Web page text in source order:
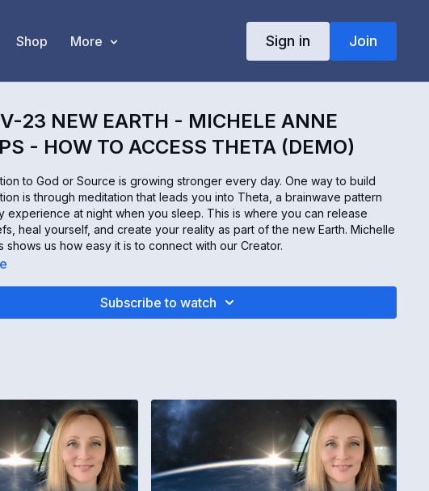
Shop More Sign in Join
23 NEW EARTH - MICHELE ANNE
- HOW TO ACCESS THETA (DEMO)
to God or Source is growing stronger every day. One way to build
is through meditation that leads you into Theta, a brainwave pattern
experience at night when you sleep. This is where you can release
heal yourself, and create your reality as part of the new Earth. Michelle
shows us how easy it is to connect with our Creator.
Subscribe to watch